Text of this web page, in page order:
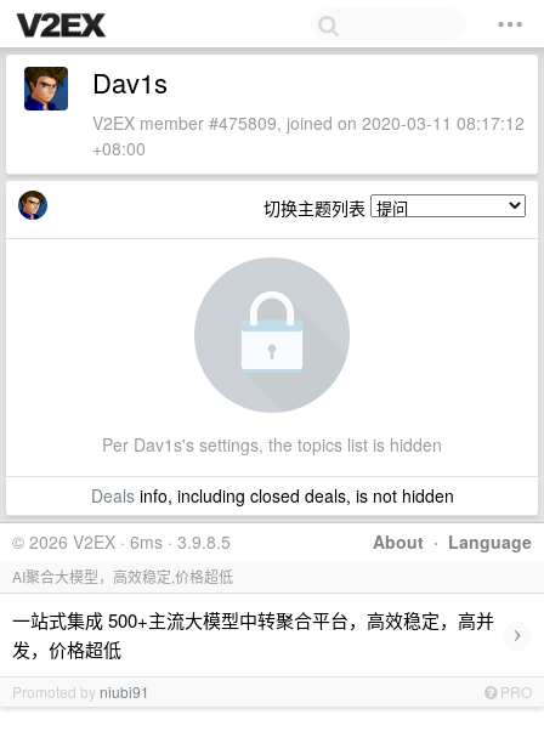
Dav1s
V2EX member #475809, joined on 2020-03-11 08:17:12
+08:00
切换主题列表
Per Dav1s's settings, the topics list is hidden
Dealsinfo, including closed deals, is not hidden
About · Language
© 2026 V2EX · 6ms · 3.9.8.5
AI聚合大模型，高效稳定,价格超低
一站式集成 500+主流大模型中转聚合平台，高效稳定，高并
发，价格超低
›
Promoted by niubi91 PRO